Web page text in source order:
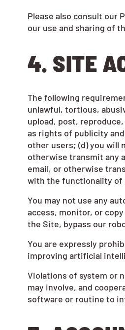
Please also consult our
our use and sharing of
4. SITE
The following
unlawful, tortious,
upload, post,
as rights of publicity
other users; (d) you will
otherwise transmit any
email, or otherwise
with the functionality of
You may not use any
access, monitor, or
the Site, bypass our
You are expressly
improving artificial
Violations of system or
may involve, and
software or routine to